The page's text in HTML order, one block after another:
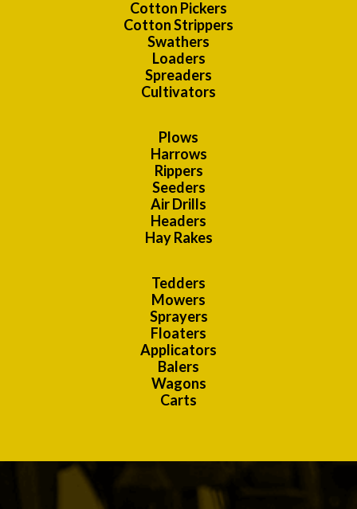
Cotton Pickers
Cotton Strippers
Swathers
Loaders
Spreaders
Cultivators
Plows
Harrows
Rippers
Seeders
Air Drills
Headers
Hay Rakes
Tedders
Mowers
Sprayers
Floaters
Applicators
Balers
Wagons
Carts